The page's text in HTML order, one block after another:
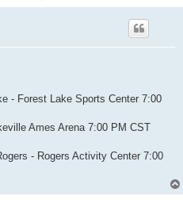
- Forest Lake Sports Center 7:00
Ames Arena 7:00 PM CST
- Rogers Activity Center 7:00